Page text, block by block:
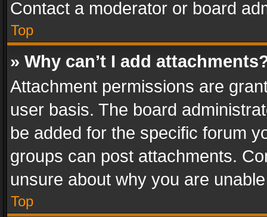
Contact a moderator or board
Top
» Why can’t I add
Attachment permissions are
user basis. The board
be added for the specific forum
groups can post attachments.
unsure about why you are
Top